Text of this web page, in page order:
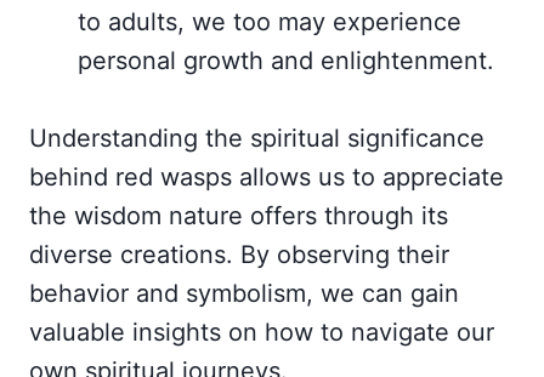
to adults, we too may experience
personal growth and enlightenment.
Understanding the spiritual significance
behind red wasps allows us to appreciate
the wisdom nature offers through its
diverse creations. By observing their
behavior and symbolism, we can gain
valuable insights on how to navigate our
own spiritual journeys.